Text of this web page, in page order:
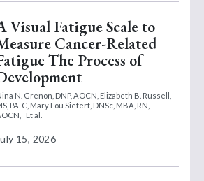
Visual Fatigue Scale to
Cancer-Related
The Process of
N. Grenon, DNP, AOCN, Elizabeth B. Russell,
PA-C, Mary Lou Siefert, DNSc, MBA, RN,
Et al.
15, 2026